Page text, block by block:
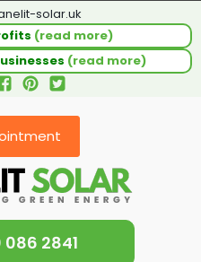
solar.uk
(read more)
(read more)
2841